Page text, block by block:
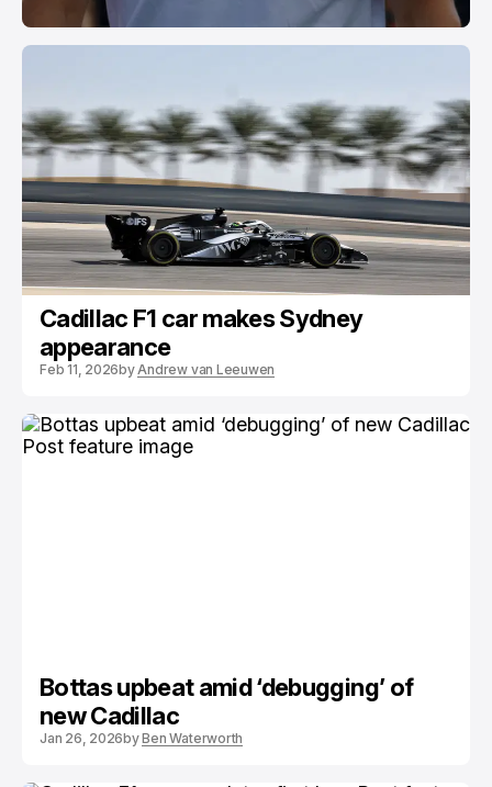
Cadillac F1 car makes Sydney
appearance
Feb 11, 2026byAndrew van Leeuwen
Bottas upbeat amid ‘debugging’ of
new Cadillac
Jan 26, 2026byBen Waterworth